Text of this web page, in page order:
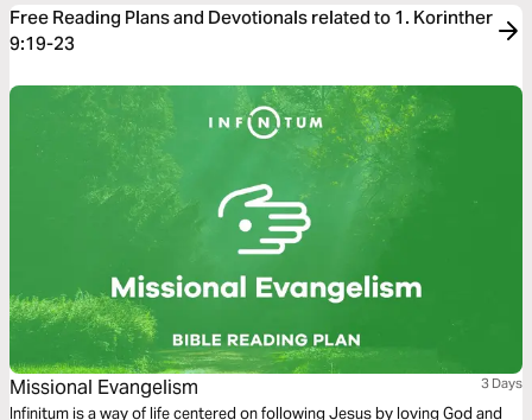
Free Reading Plans and Devotionals related to 1. Korinther
9:19-23
Missional Evangelism 3 Days
Infinitum is a way of life centered on following Jesus by loving God and